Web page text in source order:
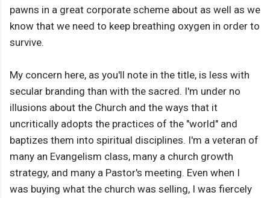
pawns in a great corporate scheme about as well as we
know that we need to keep breathing oxygen in order to
survive.
My concern here, as you'll note in the title, is less with
secular branding than with the sacred. I'm under no
illusions about the Church and the ways that it
uncritically adopts the practices of the "world" and
baptizes them into spiritual disciplines. I'm a veteran of
many an Evangelism class, many a church growth
strategy, and many a Pastor's meeting. Even when I
was buying what the church was selling, I was fiercely